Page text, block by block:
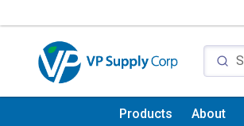
Products About